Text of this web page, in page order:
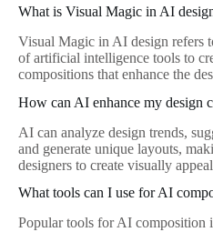
What is Visual Magic in AI
Visual Magic in AI design refers
of artificial intelligence tools to
compositions that enhance the
How can AI enhance my design
AI can analyze design trends,
and generate unique layouts,
designers to create visually
What tools can I use for AI
Popular tools for AI composition